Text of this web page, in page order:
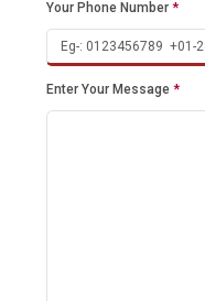
Your Phone Number *
Enter Your Message *